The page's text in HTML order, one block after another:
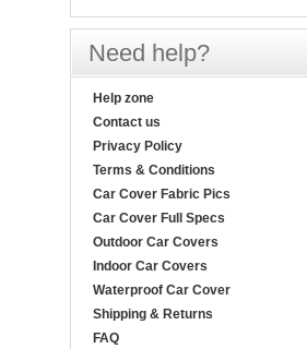
Need help?
Help zone
Contact us
Privacy Policy
Terms & Conditions
Car Cover Fabric Pics
Car Cover Full Specs
Outdoor Car Covers
Indoor Car Covers
Waterproof Car Cover
Shipping & Returns
FAQ